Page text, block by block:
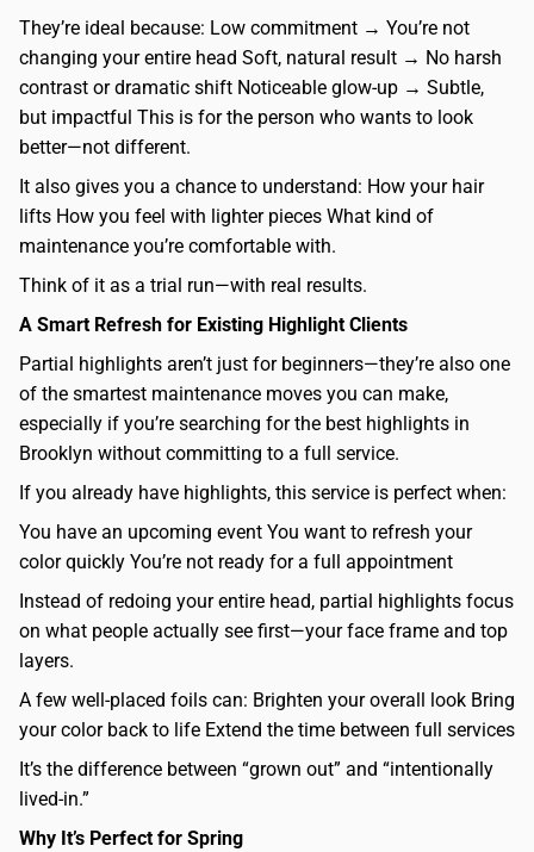
They’re ideal because: Low commitment → You’re not
changing your entire head Soft, natural result → No harsh
contrast or dramatic shift Noticeable glow-up → Subtle,
but impactful This is for the person who wants to look
better—not different.
It also gives you a chance to understand: How your hair
lifts How you feel with lighter pieces What kind of
maintenance you’re comfortable with.
Think of it as a trial run—with real results.
A Smart Refresh for Existing Highlight Clients
Partial highlights aren’t just for beginners—they’re also one
of the smartest maintenance moves you can make,
especially if you’re searching for the best highlights in
Brooklyn without committing to a full service.
If you already have highlights, this service is perfect when:
You have an upcoming event You want to refresh your
color quickly You’re not ready for a full appointment
Instead of redoing your entire head, partial highlights focus
on what people actually see first—your face frame and top
layers.
A few well-placed foils can: Brighten your overall look Bring
your color back to life Extend the time between full services
It’s the difference between “grown out” and “intentionally
lived-in.”
Why It’s Perfect for Spring